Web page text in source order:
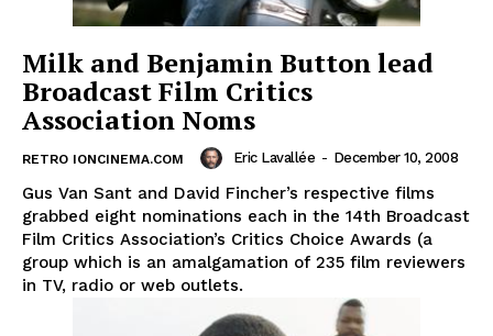
Milk and Benjamin Button lead
Broadcast Film Critics
Association Noms
RETRO IONCINEMA.COM Eric Lavallée - December 10, 2008
Gus Van Sant and David Fincher’s respective films
grabbed eight nominations each in the 14th Broadcast
Film Critics Association’s Critics Choice Awards (a
group which is an amalgamation of 235 film reviewers
in TV, radio or web outlets.